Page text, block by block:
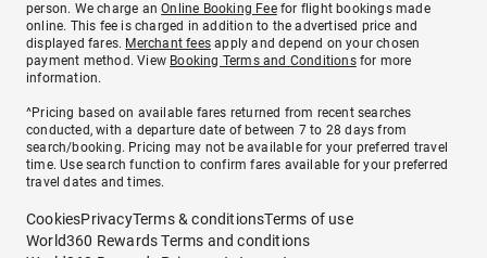
person. We charge anOnline Booking Feefor flight bookings made
online. This fee is charged in addition to the advertised price and
displayed fares. Merchant fees apply and depend on your chosen
payment method. View Booking Terms and Conditionsfor more
information.
^Pricing based on available fares returned from recent searches
conducted, with a departure date of between 7 to 28 days from
search/booking. Pricing may not be available for your preferred travel
time. Use search function to confirm fares available for your preferred
travel dates and times.
CookiesPrivacyTerms & conditionsTerms of use
World360 Rewards Terms and conditions